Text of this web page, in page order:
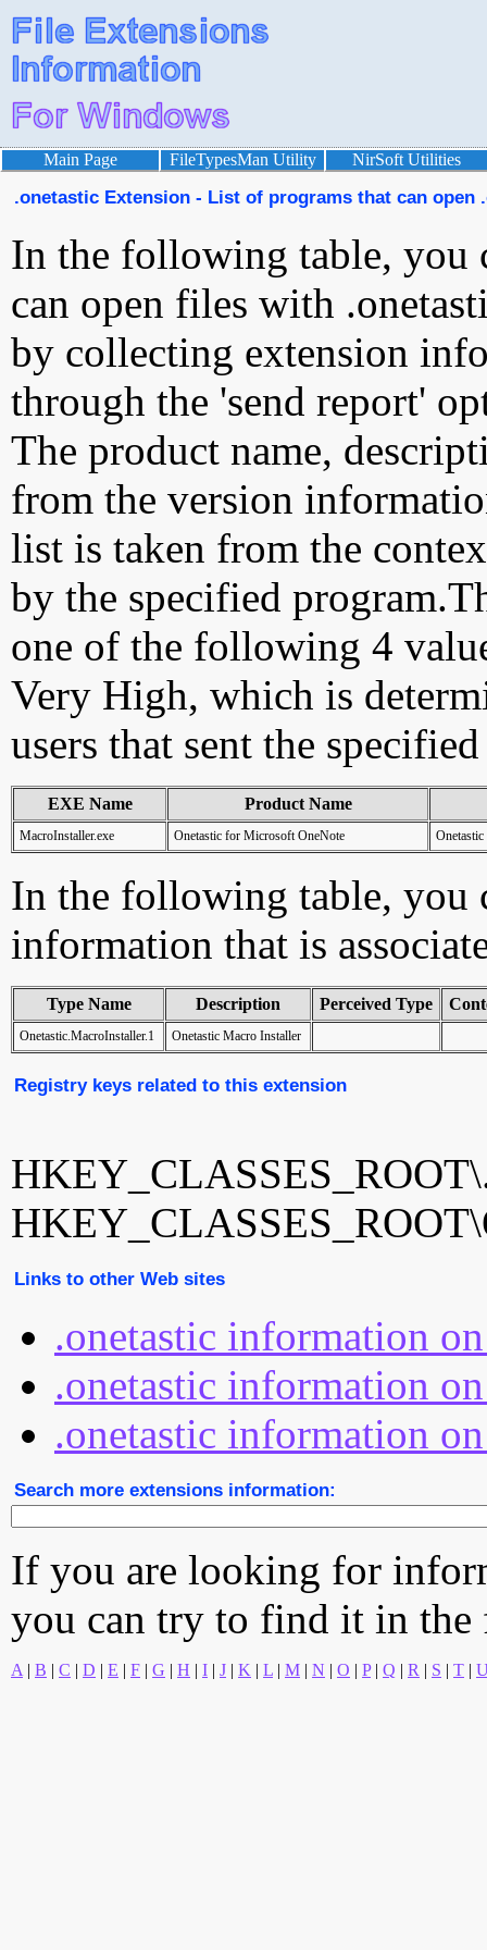
Main Page FileTypesMan Utility NirSoft Utilities
.onetastic Extension - List of programs that can open
In the following table, you
can open files with
by collecting extension
through the 'send report'
The product name,
from the version
list is taken from the
by the specified
one of the following 4
Very High, which is
users that sent the
EXE Name Product Name
MacroInstaller.exe Onetastic for Microsoft OneNote
In the following table, you
information that is
Type Name Description Perceived Type
Onetastic.MacroInstaller.1 Onetastic Macro Installer
Registry keys related to this extension
Links to other Web sites
.onetastic information
.onetastic information
.onetastic information
Search more extensions information:
If you are looking for
you can try to find it in
A | B | C | D | E | F | G | H | I | J | K | L | M | N | O | P| Q | R | S | T |